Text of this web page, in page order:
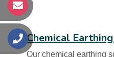
Chemical
Our chemical earthing